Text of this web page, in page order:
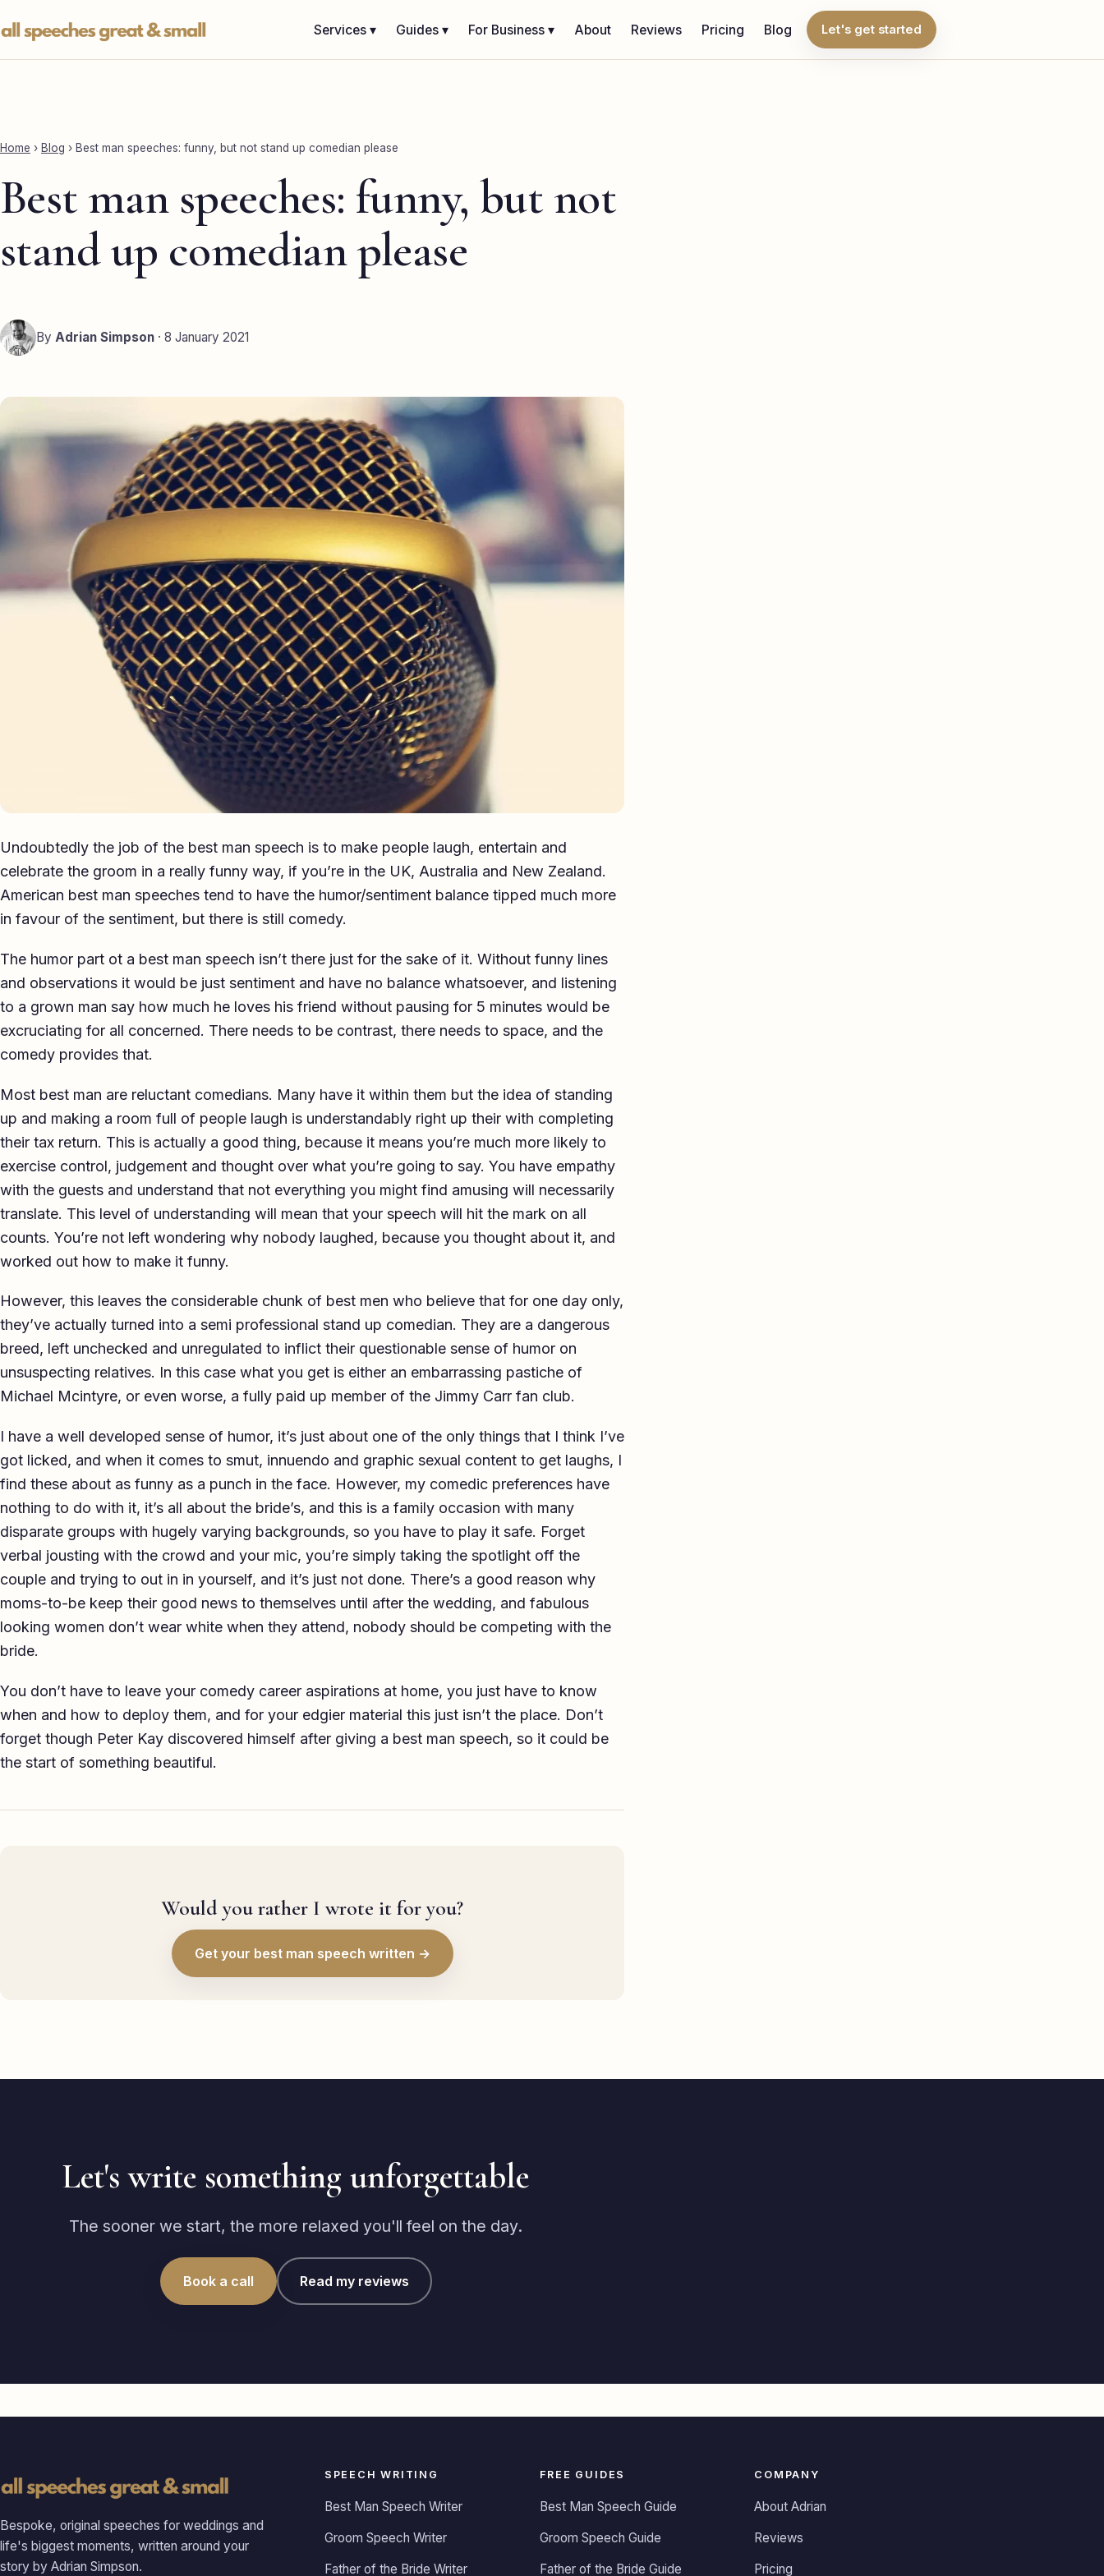
to
content
Services ▾ Guides ▾ For Business ▾ About Reviews Pricing Blog Let's get started
Home › Blog › Best man speeches: funny, but not stand up comedian please
Best man speeches: funny, but not
stand up comedian please
By Adrian Simpson · 8 January 2021
Undoubtedly the job of the best man speech is to make people laugh, entertain and
celebrate the groom in a really funny way, if you’re in the UK, Australia and New Zealand.
American best man speeches tend to have the humor/sentiment balance tipped much more
in favour of the sentiment, but there is still comedy.
The humor part ot a best man speech isn’t there just for the sake of it. Without funny lines
and observations it would be just sentiment and have no balance whatsoever, and listening
to a grown man say how much he loves his friend without pausing for 5 minutes would be
excruciating for all concerned. There needs to be contrast, there needs to space, and the
comedy provides that.
Most best man are reluctant comedians. Many have it within them but the idea of standing
up and making a room full of people laugh is understandably right up their with completing
their tax return. This is actually a good thing, because it means you’re much more likely to
exercise control, judgement and thought over what you’re going to say. You have empathy
with the guests and understand that not everything you might find amusing will necessarily
translate. This level of understanding will mean that your speech will hit the mark on all
counts. You’re not left wondering why nobody laughed, because you thought about it, and
worked out how to make it funny.
However, this leaves the considerable chunk of best men who believe that for one day only,
they’ve actually turned into a semi professional stand up comedian. They are a dangerous
breed, left unchecked and unregulated to inflict their questionable sense of humor on
unsuspecting relatives. In this case what you get is either an embarrassing pastiche of
Michael Mcintyre, or even worse, a fully paid up member of the Jimmy Carr fan club.
I have a well developed sense of humor, it’s just about one of the only things that I think I’ve
got licked, and when it comes to smut, innuendo and graphic sexual content to get laughs, I
find these about as funny as a punch in the face. However, my comedic preferences have
nothing to do with it, it’s all about the bride’s, and this is a family occasion with many
disparate groups with hugely varying backgrounds, so you have to play it safe. Forget
verbal jousting with the crowd and your mic, you’re simply taking the spotlight off the
couple and trying to out in in yourself, and it’s just not done. There’s a good reason why
moms-to-be keep their good news to themselves until after the wedding, and fabulous
looking women don’t wear white when they attend, nobody should be competing with the
bride.
You don’t have to leave your comedy career aspirations at home, you just have to know
when and how to deploy them, and for your edgier material this just isn’t the place. Don’t
forget though Peter Kay discovered himself after giving a best man speech, so it could be
the start of something beautiful.
Would you rather I wrote it for you?
Get your best man speech written →
Let's write something unforgettable
The sooner we start, the more relaxed you'll feel on the day.
Book a call Read my reviews
Bespoke, original speeches for weddings and
life's biggest moments, written around your
story by Adrian Simpson.
SPEECH WRITING
Best Man Speech Writer
Groom Speech Writer
Father of the Bride Writer
FREE GUIDES
Best Man Speech Guide
Groom Speech Guide
Father of the Bride Guide
COMPANY
About Adrian
Reviews
Pricing